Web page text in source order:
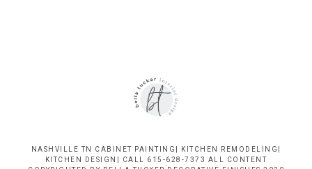
NASHVILLE TN CABINET PAINTING| KITCHEN REMODELING|
KITCHEN DESIGN| CALL 615-628-7373 ALL CONTENT